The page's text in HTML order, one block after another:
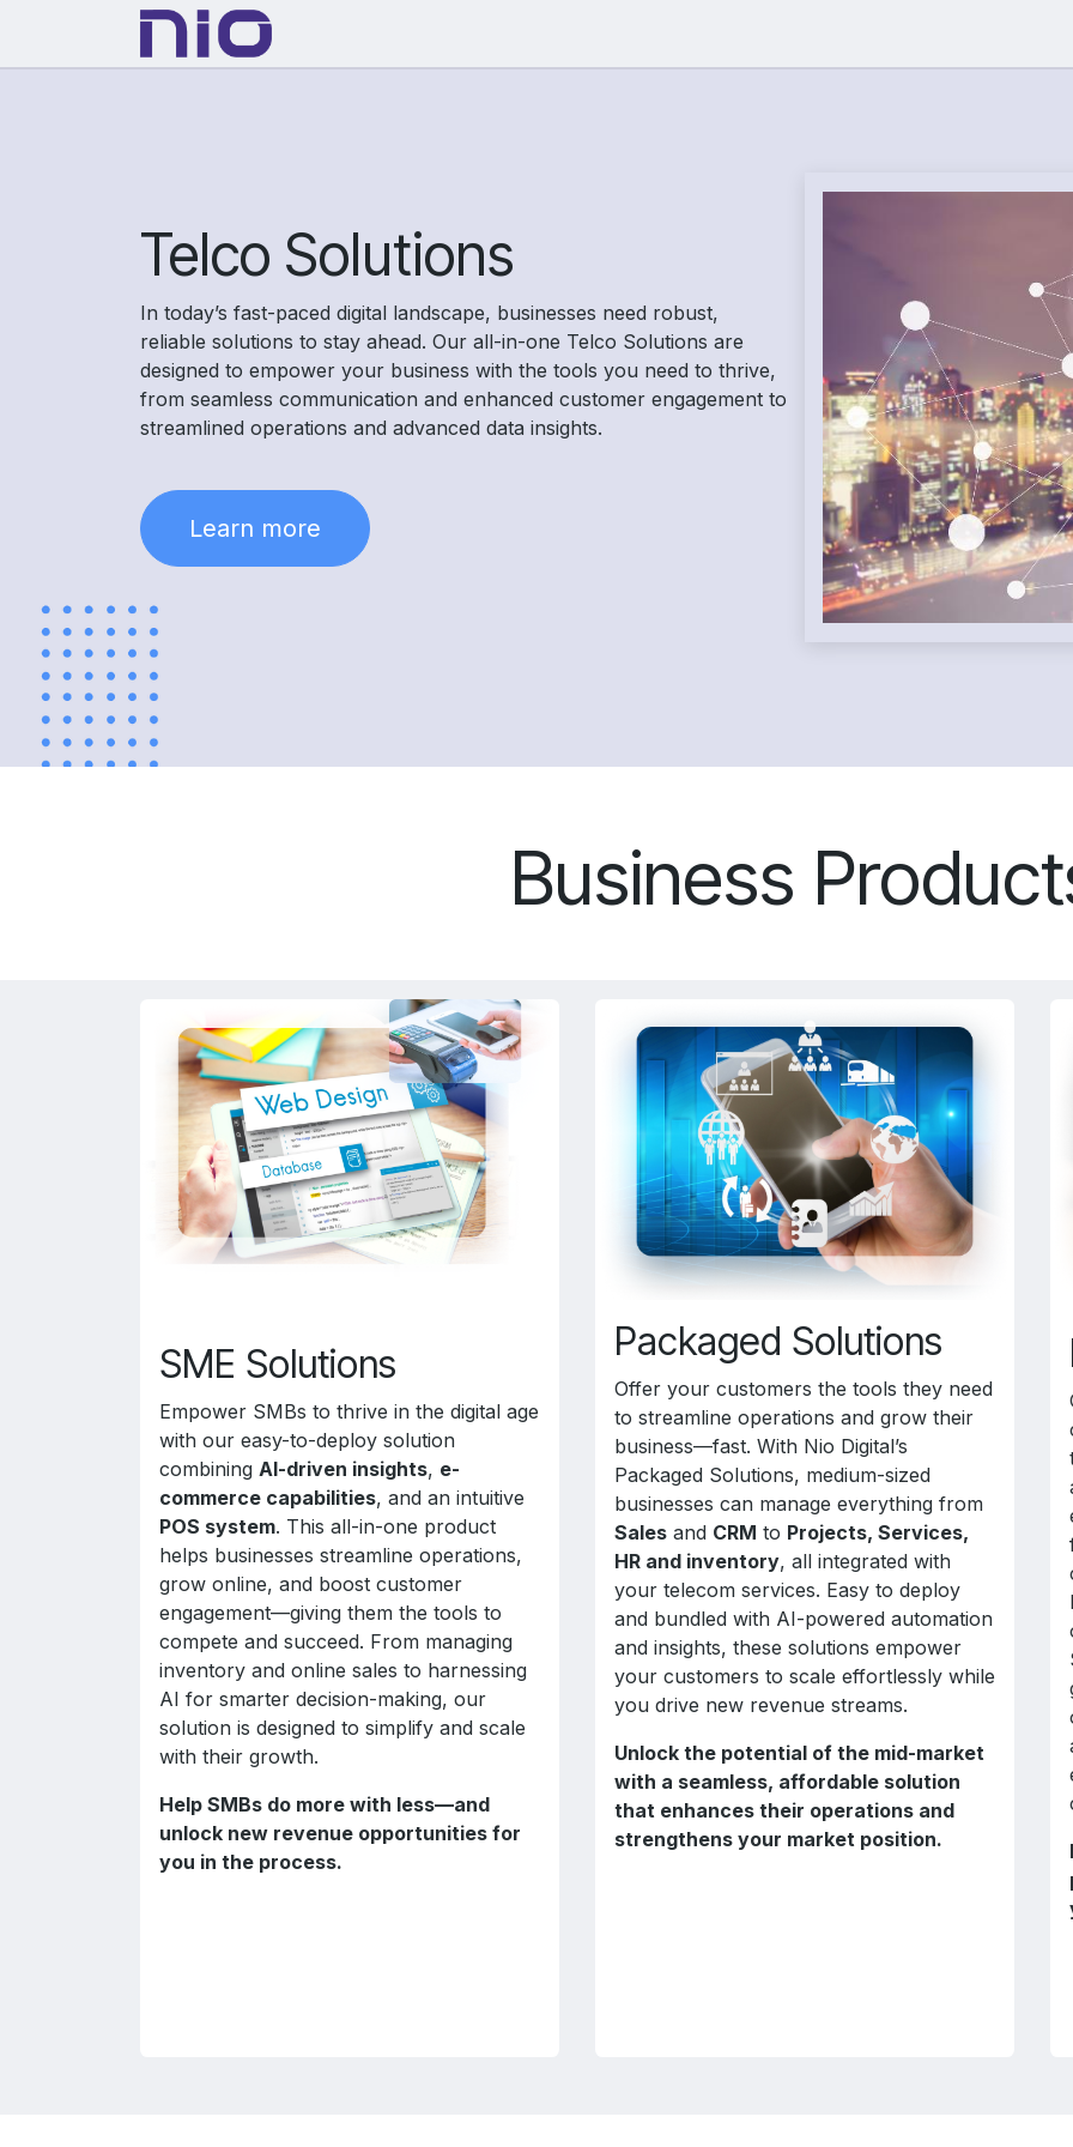
Telco Solutions
In today’s fast-paced digital landscape, businesses need robust,
reliable solutions to stay ahead. Our all-in-one Telco Solutions are
designed to empower your business with the tools you need to thrive,
from seamless communication and enhanced customer engagement to
streamlined operations and advanced data insights.
Learn more
Business
SME Solutions
Empower SMBs to thrive in the digital age
with our easy-to-deploy solution
combining AI-driven insights, e-
commerce capabilities, and an intuitive
POS system. This all-in-one product
helps businesses streamline operations,
grow online, and boost customer
engagement—giving them the tools to
compete and succeed. From managing
inventory and online sales to harnessing
AI for smarter decision-making, our
solution is designed to simplify and scale
with their growth.
Help SMBs do more with less—and
unlock new revenue opportunities for
you in the process.
Packaged Solutions
Offer your customers the tools they need
to streamline operations and grow their
business—fast. With Nio Digital’s
Packaged Solutions, medium-sized
businesses can manage everything from
Sales and CRM to Projects, Services,
HR and inventory, all integrated with
your telecom services. Easy to deploy
and bundled with AI-powered automation
and insights, these solutions empower
your customers to scale effortlessly while
you drive new revenue streams.
Unlock the potential of the mid-market
with a seamless, affordable solution
that enhances their operations and
strengthens your market position.